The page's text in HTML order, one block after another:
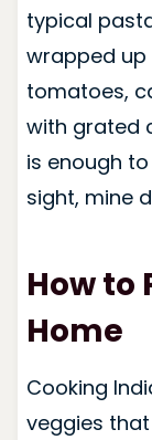
typical
wrapped up
tomatoes,
with grated
is enough
sight, mine
How to
Home
Cooking
veggies